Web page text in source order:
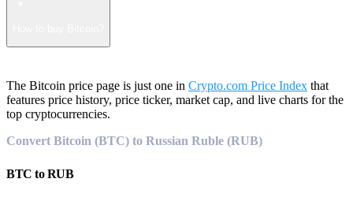
The Bitcoin price page is just one in Crypto.com Price Index that
features price history, price ticker, market cap, and live charts for the
top cryptocurrencies.
Convert Bitcoin (BTC) to Russian Ruble (RUB)
BTC toRUB